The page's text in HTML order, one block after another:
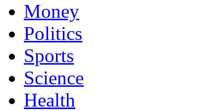
Money
Politics
Sports
Science
Health